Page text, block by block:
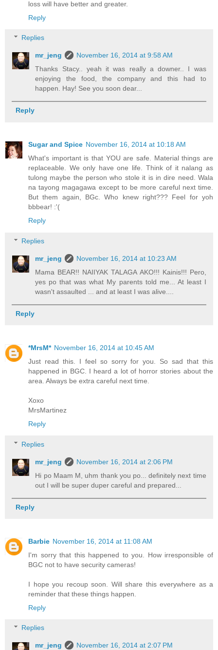
loss will have better and greater.
Reply
Replies
mr_jeng
November 16, 2014 at 9:58 AM
Thanks Stacy.. yeah it was really a downer.. I was
enjoying the food, the company and this had to
happen. Hay! See you soon dear...
Reply
Sugar and Spice November 16, 2014 at 10:18 AM
What's important is that YOU are safe. Material things are
replaceable. We only have one life. Think of it nalang as
tulong maybe the person who stole it is in dire need. Wala
na tayong magagawa except to be more careful next time.
But them again, BGc. Who knew right??? Feel for yoh
bbbear! :'(
Reply
Replies
mr_jeng
November 16, 2014 at 10:23 AM
Mama BEAR!! NAIIYAK TALAGA AKO!!! Kainis!!! Pero,
yes po that was what My parents told me... At least I
wasn't assaulted ... and at least I was alive....
Reply
*MrsM* November 16, 2014 at 10:45 AM
Just read this. I feel so sorry for you. So sad that this
happened in BGC. I heard a lot of horror stories about the
area. Always be extra careful next time.
Xoxo
MrsMartinez
Reply
Replies
mr_jeng
November 16, 2014 at 2:06 PM
Hi po Maam M, uhm thank you po... definitely next time
out I will be super duper careful and prepared...
Reply
Barbie November 16, 2014 at 11:08 AM
I'm sorry that this happened to you. How irresponsible of
BGC not to have security cameras!
I hope you recoup soon. Will share this everywhere as a
reminder that these things happen.
Reply
Replies
mr_jeng
November 16, 2014 at 2:07 PM